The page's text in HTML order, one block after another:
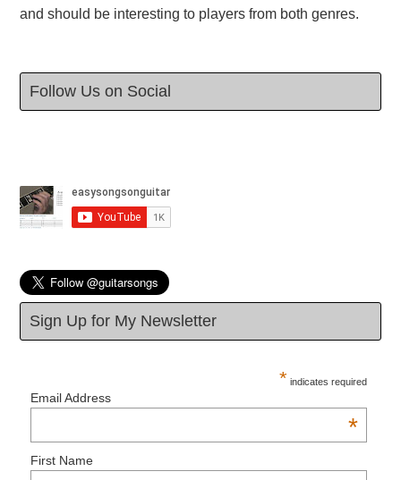
and should be interesting to players from both genres.
Follow Us on Social
Sign Up for My Newsletter
* indicates required
Email Address
*
First Name